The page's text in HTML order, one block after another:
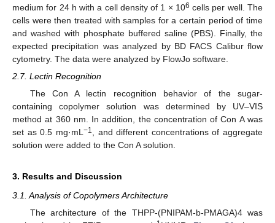
medium for 24 h with a cell density of 1 × 106 cells per well. The
cells were then treated with samples for a certain period of time
and washed with phosphate buffered saline (PBS). Finally, the
expected precipitation was analyzed by BD FACS Calibur flow
cytometry. The data were analyzed by FlowJo software.
2.7. Lectin Recognition
The Con A lectin recognition behavior of the sugar-
containing copolymer solution was determined by UV–VIS
method at 360 nm. In addition, the concentration of Con A was
set as 0.5 mg·mL −1
, and different concentrations of aggregate
solution were added to the Con A solution.
3. Results and Discussion
3.1. Analysis of Copolymers Architecture
The architecture of the THPP-(PNIPAM-b-PMAGA)4 was